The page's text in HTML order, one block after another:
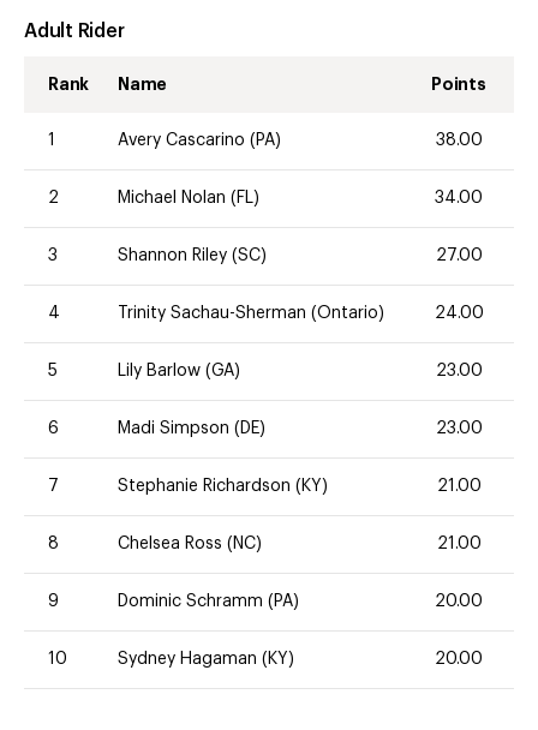
Adult Rider
Rank Name Points
1 Avery Cascarino (PA) 38.00
2 Michael Nolan (FL) 34.00
3 Shannon Riley (SC) 27.00
4 Trinity Sachau-Sherman (Ontario) 24.00
5 Lily Barlow (GA) 23.00
6 Madi Simpson (DE) 23.00
7 Stephanie Richardson (KY) 21.00
8 Chelsea Ross (NC) 21.00
9 Dominic Schramm (PA) 20.00
10 Sydney Hagaman (KY) 20.00